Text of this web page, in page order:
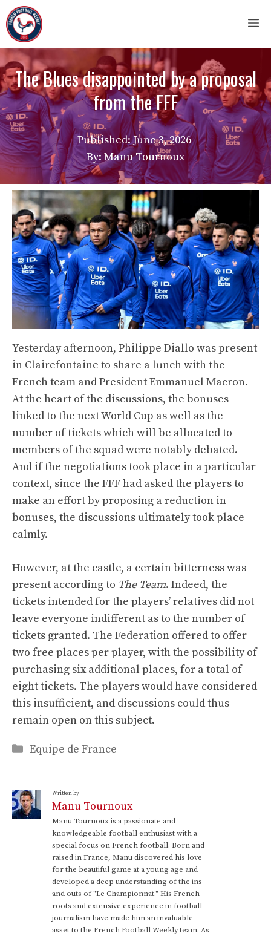
Skip
to
content
The Blues disappointed by a proposal
from the FFF
Published:June 3, 2026
By: Manu Tournoux
Yesterday afternoon, Philippe Diallo was present
in Clairefontaine to share a lunch with the
French team and President Emmanuel Macron.
At the heart of the discussions, the bonuses
linked to the next World Cup as well as the
number of tickets which will be allocated to
members of the squad were notably debated.
And if the negotiations took place in a particular
context, since the FFF had asked the players to
make an effort by proposing a reduction in
bonuses, the discussions ultimately took place
calmly.
However, at the castle, a certain bitterness was
present according to The Team. Indeed, the
tickets intended for the players’ relatives did not
leave everyone indifferent as to the number of
tickets granted. The Federation offered to offer
two free places per player, with the possibility of
purchasing six additional places, for a total of
eight tickets. The players would have considered
this insufficient, and discussions could thus
remain open on this subject.
Categories
Equipe de France
Written by:
Manu Tournoux
Manu Tournoux is a passionate and
knowledgeable football enthusiast with a
special focus on French football. Born and
raised in France, Manu discovered his love
for the beautiful game at a young age and
developed a deep understanding of the ins
and outs of "Le Championnat." His French
roots and extensive experience in football
journalism have made him an invaluable
asset to the French Football Weekly team. As